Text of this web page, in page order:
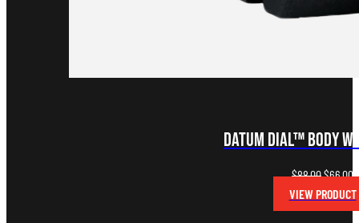
Datum Dial™ Body
$88.00Original
price
was:
$66.00
VIEW PRODUCT